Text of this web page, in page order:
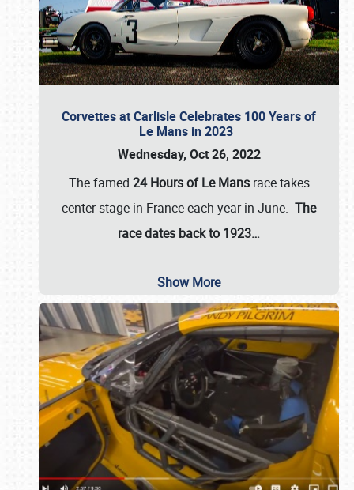
Corvettes at Carlisle Celebrates 100 Years of
Le Mans in 2023
Wednesday, Oct 26, 2022
The famed 24 Hours of Le Mansrace takes
center stage in France each year in June. The
race dates back to 1923…
Show More